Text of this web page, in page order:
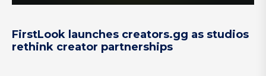
FirstLook launches creators.gg as studios
rethink creator partnerships